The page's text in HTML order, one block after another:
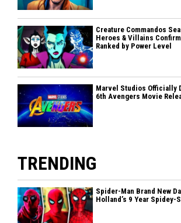
Creature Commandos
Heroes & Villains
Ranked by Power Level
Marvel Studios Officially
6th Avengers Movie
TRENDING
Spider-Man Brand New
Holland’s 9 Year Spidey-